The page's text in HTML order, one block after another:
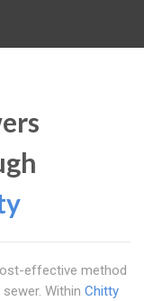
effective method
Within Chitty